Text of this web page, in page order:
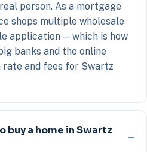
person. As a mortgage
shops multiple wholesale
application — which is how
banks and the online
rate and fees for Swartz
buy a home in Swartz